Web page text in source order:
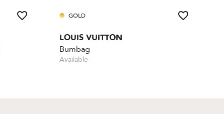
GOLD
LOUIS VUITTON
Bumbag
Available